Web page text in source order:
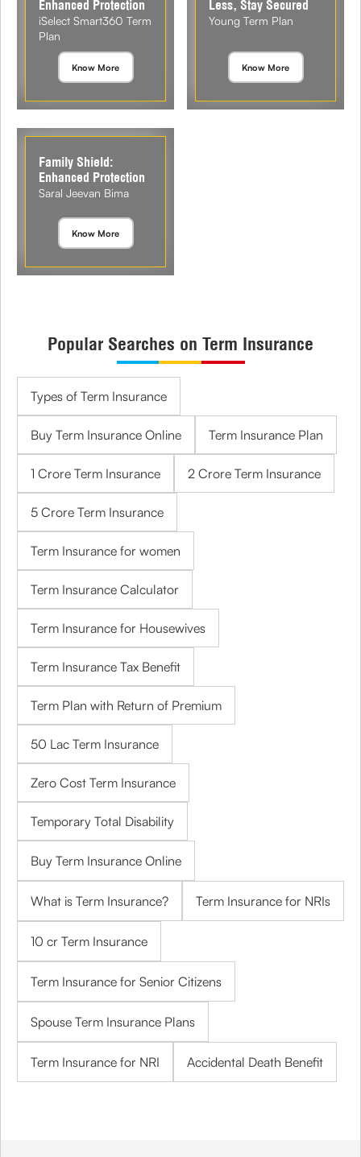
Enhanced Protection
iSelect Smart360 Term
Plan
Know More
Less, Stay Secured
Young Term Plan
Know More
Family Shield:
Enhanced Protection
Saral Jeevan Bima
Know More
Popular Searches on Term Insurance
Types of Term Insurance
Buy Term Insurance Online Term Insurance Plan
1 Crore Term Insurance 2 Crore Term Insurance
5 Crore Term Insurance
Term Insurance for women
Term Insurance Calculator
Term Insurance for Housewives
Term Insurance Tax Benefit
Term Plan with Return of Premium
50 Lac Term Insurance
Zero Cost Term Insurance
Temporary Total Disability
Buy Term Insurance Online
What is Term Insurance? Term Insurance for NRIs
10 cr Term Insurance
Term Insurance for Senior Citizens
Spouse Term Insurance Plans
Term Insurance for NRI Accidental Death Benefit